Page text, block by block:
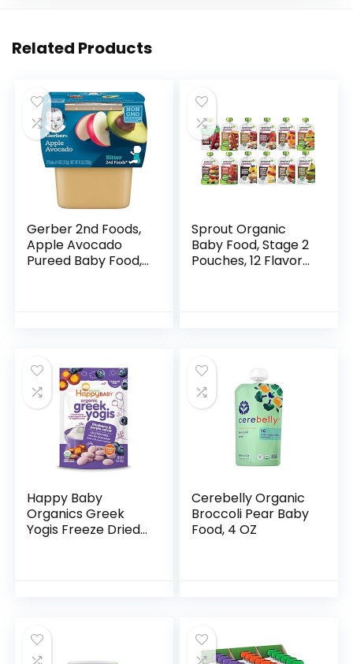
Related Products
Gerber 2nd Foods,
Apple Avocado
Pureed Baby Food,
Sprout Organic
Baby Food, Stage 2
Pouches, 12 Flavor
Happy Baby
Organics Greek
Yogis Freeze Dried
Cerebelly Organic
Broccoli Pear Baby
Food, 4 OZ